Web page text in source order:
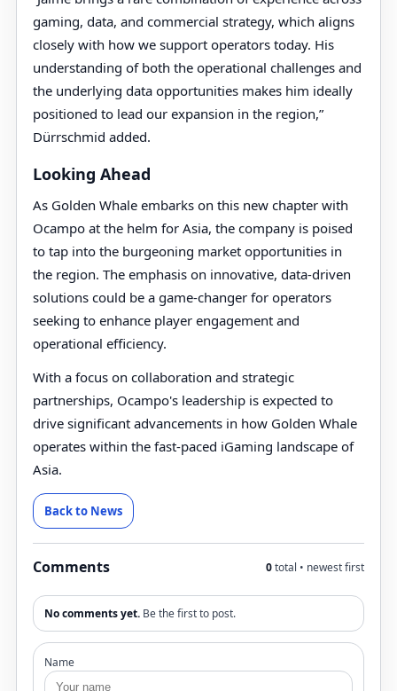
gaming, data, and commercial strategy, which aligns
closely with how we support operators today. His
understanding of both the operational challenges and
the underlying data opportunities makes him ideally
positioned to lead our expansion in the region,”
Dürrschmid added.
Looking Ahead
As Golden Whale embarks on this new chapter with
Ocampo at the helm for Asia, the company is poised
to tap into the burgeoning market opportunities in
the region. The emphasis on innovative, data-driven
solutions could be a game-changer for operators
seeking to enhance player engagement and
operational efficiency.
With a focus on collaboration and strategic
partnerships, Ocampo's leadership is expected to
drive significant advancements in how Golden Whale
operates within the fast-paced iGaming landscape of
Asia.
Back to News
Comments 0total • newest first
No comments yet. Be the first to post.
Name